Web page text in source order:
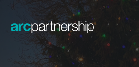
Skip